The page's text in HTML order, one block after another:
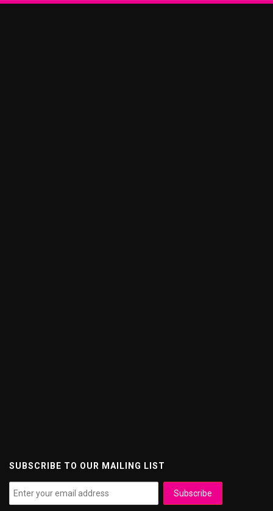
SUBSCRIBE TO OUR MAILING LIST